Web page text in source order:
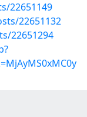
22651149
22651132
22651294